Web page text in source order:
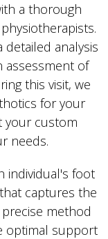
a thorough
analysis
assessment of
this visit, we
for your
your custom
needs.
individual's foot
captures the
method
optimal support